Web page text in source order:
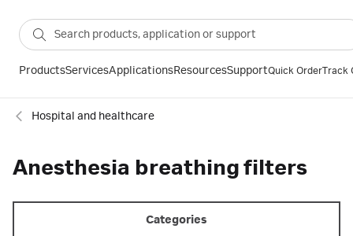
ProductsServicesApplicationsResourcesSupportQuick OrderTrack
Hospital and healthcare
Anesthesia breathing filters
Categories